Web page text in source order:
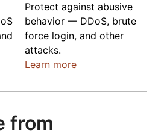
Protect against abusive
behavior — DDoS, brute
force login, and other
attacks.
Learn more
from